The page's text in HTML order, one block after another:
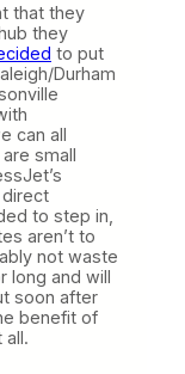
that they
they
to put
Durham
can all
small
to step in,
aren’t to
not waste
long and will
soon after
benefit of
all.